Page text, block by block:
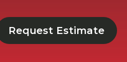
Request Estimate